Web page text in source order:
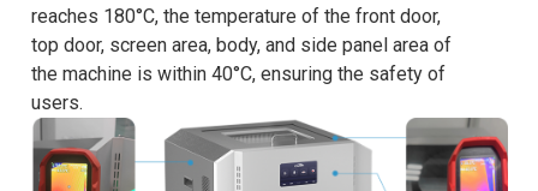
reaches 180°C, the temperature of the front door,
top door, screen area, body, and side panel area of
the machine is within 40°C, ensuring the safety of
users.